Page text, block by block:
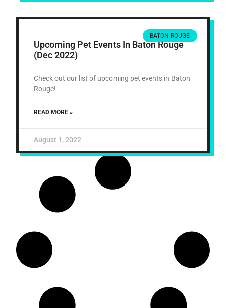
BATON ROUGE
Upcoming Pet Events In Baton Rouge
(Dec 2022)
Check out our list of upcoming pet events in Baton
Rouge!
READ MORE »
August 1, 2022